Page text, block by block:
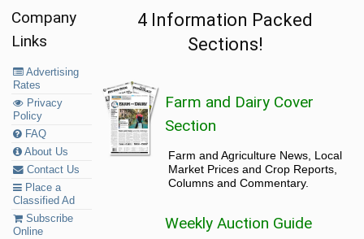
Company
Links
Advertising
Rates
Privacy
Policy
FAQ
About Us
Contact Us
Place a
Classified Ad
Subscribe
Online
4 Information Packed
Sections!
Farm and Dairy Cover
Section
Farm and Agriculture News, Local
Market Prices and Crop Reports,
Columns and Commentary.
Weekly Auction Guide